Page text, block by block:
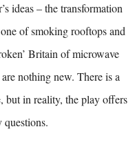
ideas – the transformation
of smoking rooftops and
Britain of microwave
nothing new. There is a
but in reality, the play offers
questions.